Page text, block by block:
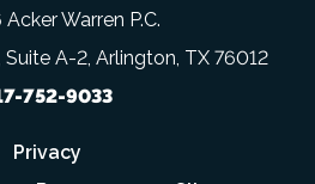
Warren P.C.
Suite A-2, Arlington, TX 76012
752-9033
Privacy